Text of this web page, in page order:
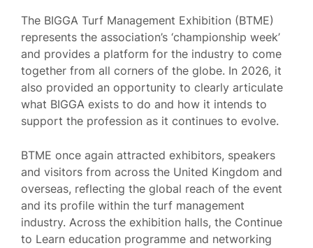
The BIGGA Turf Management Exhibition (BTME)
represents the association’s ‘championship week’
and provides a platform for the industry to come
together from all corners of the globe. In 2026, it
also provided an opportunity to clearly articulate
what BIGGA exists to do and how it intends to
support the profession as it continues to evolve.
BTME once again attracted exhibitors, speakers
and visitors from across the United Kingdom and
overseas, reflecting the global reach of the event
and its profile within the turf management
industry. Across the exhibition halls, the Continue
to Learn education programme and networking